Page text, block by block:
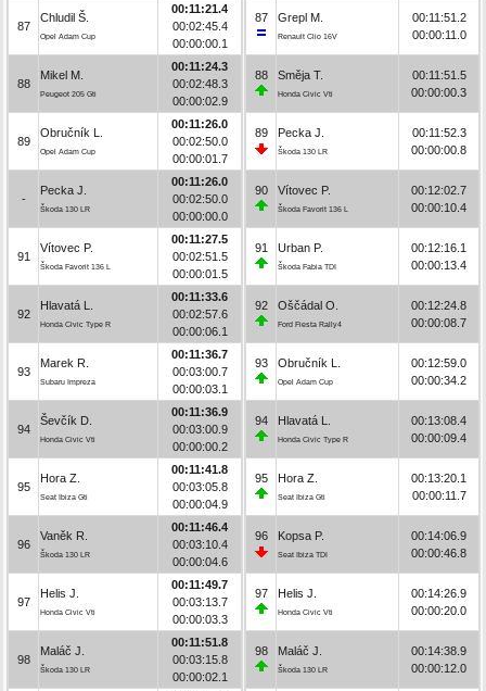
87
Chludil Š.
Opel Adam Cup
00:11:21.4
00:02:45.4
00:00:00.1
88
Mikel M.
Peugeot 205 Gti
00:11:24.3
00:02:48.3
00:00:02.9
89
Obručník L.
Opel Adam Cup
00:11:26.0
00:02:50.0
00:00:01.7
-
Pecka J.
Škoda 130 LR
00:11:26.0
00:02:50.0
00:00:00.0
91
Vítovec P.
Škoda Favorit 136 L
00:11:27.5
00:02:51.5
00:00:01.5
92
Hlavatá L.
Honda Civic Type R
00:11:33.6
00:02:57.6
00:00:06.1
93
Marek R.
Subaru Impreza
00:11:36.7
00:03:00.7
00:00:03.1
94
Ševčík D.
Honda Civic Vti
00:11:36.9
00:03:00.9
00:00:00.2
95
Hora Z.
Seat Ibiza Gti
00:11:41.8
00:03:05.8
00:00:04.9
96
Vaněk R.
Škoda 130 LR
00:11:46.4
00:03:10.4
00:00:04.6
97
Helis J.
Honda Civic Vti
00:11:49.7
00:03:13.7
00:00:03.3
98
Maláč J.
Škoda 130 LR
00:11:51.8
00:03:15.8
00:00:02.1
87 Grepl M.
Renault Clio 16V
00:11:51.2
00:00:11.0
88 Směja T.
Honda Civic Vti
00:11:51.5
00:00:00.3
89 Pecka J.
Škoda 130 LR
00:11:52.3
00:00:00.8
90 Vítovec P.
Škoda Favorit 136 L
00:12:02.7
00:00:10.4
91 Urban P.
Škoda Fabia TDI
00:12:16.1
00:00:13.4
92 Oščádal O.
Ford Fiesta Rally4
00:12:24.8
00:00:08.7
93 Obručník L.
Opel Adam Cup
00:12:59.0
00:00:34.2
94 Hlavatá L.
Honda Civic Type R
00:13:08.4
00:00:09.4
95 Hora Z.
Seat Ibiza Gti
00:13:20.1
00:00:11.7
96 Kopsa P.
Seat Ibiza TDI
00:14:06.9
00:00:46.8
97 Helis J.
Honda Civic Vti
00:14:26.9
00:00:20.0
98 Maláč J.
Škoda 130 LR
00:14:38.9
00:00:12.0